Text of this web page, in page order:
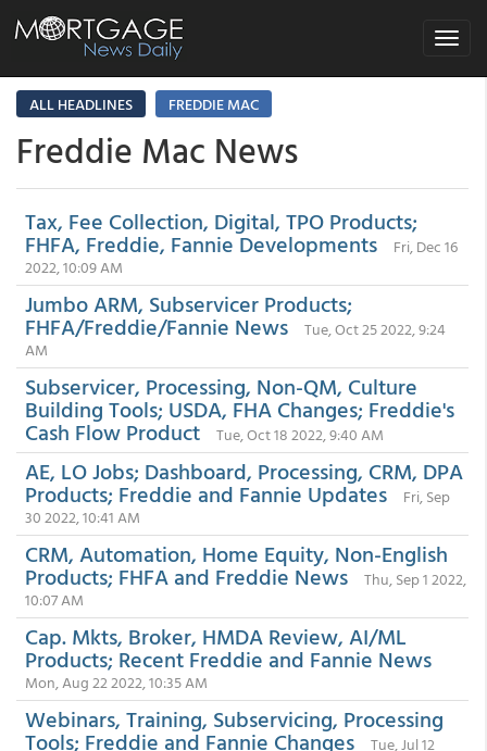
Toggle
ALL HEADLINES
FREDDIE MAC
Freddie Mac News
Tax, Fee Collection, Digital, TPO Products;
FHFA, Freddie, Fannie Developments
Fri, Dec 16
2022, 10:09 AM
Jumbo ARM, Subservicer Products;
FHFA/Freddie/Fannie News
Tue, Oct 25 2022, 9:24
AM
Subservicer, Processing, Non-QM, Culture
Building Tools; USDA, FHA Changes; Freddie's
Cash Flow Product Tue, Oct 18 2022, 9:40 AM
AE, LO Jobs; Dashboard, Processing, CRM, DPA
Products; Freddie and Fannie Updates
Fri, Sep
30 2022, 10:41 AM
CRM, Automation, Home Equity, Non-English
Products; FHFA and Freddie News
Thu, Sep 1 2022,
10:07 AM
Cap. Mkts, Broker, HMDA Review, AI/ML
Products; Recent Freddie and Fannie News
Mon, Aug 22 2022, 10:35 AM
Webinars, Training, Subservicing, Processing
Tools; Freddie and Fannie Changes
Tue, Jul 12